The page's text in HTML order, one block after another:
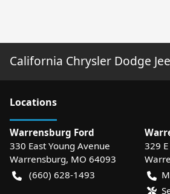
California Chrysler Dodge
Locations
Warrensburg Ford
330 East Young Avenue
Warrensburg, MO 64093
(660) 628-1493
329